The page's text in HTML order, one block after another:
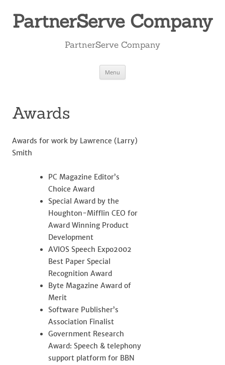
content
PartnerServe Company
PartnerServe Company
Menu
Awards
Awards for work by Lawrence (Larry)
Smith
PC Magazine Editor’s
Choice Award
Special Award by the
Houghton-Mifflin CEO for
Award Winning Product
Development
AVIOS Speech Expo2002
Best Paper Special
Recognition Award
Byte Magazine Award of
Merit
Software Publisher’s
Association Finalist
Government Research
Award: Speech & telephony
support platform for BBN